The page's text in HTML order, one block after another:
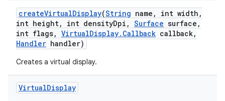
createVirtualDisplay(String name , int width ,
int height, int densityDpi , Surface surface ,
int flags, VirtualDisplay. Callback callback,
Handler handler)
Creates a virtual display.
VirtualDisplay